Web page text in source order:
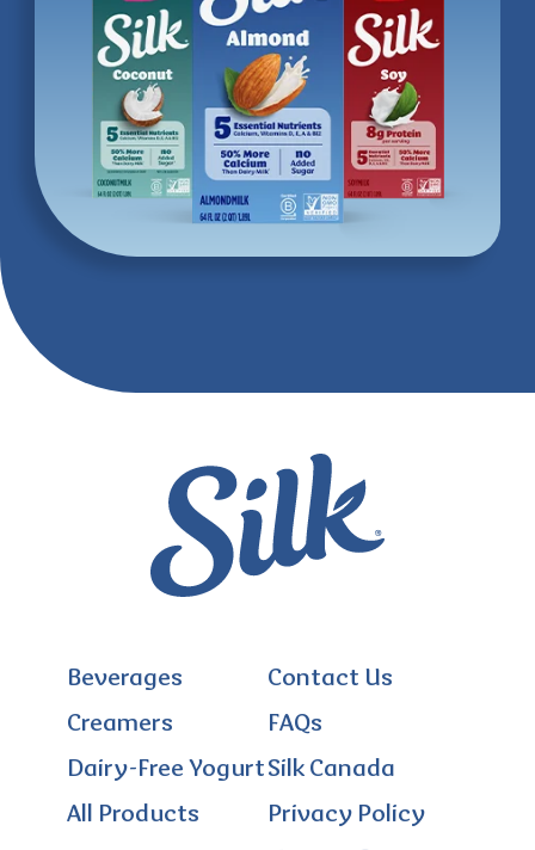
Beverages
Creamers
Dairy-Free Yogurt
All Products
Contact Us
FAQs
Silk Canada
Privacy Policy